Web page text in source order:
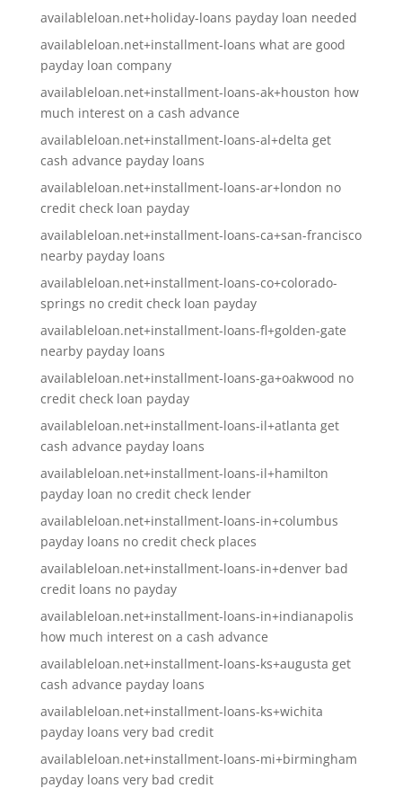
availableloan.net+holiday-loans payday loan needed
availableloan.net+installment-loans what are good
payday loan company
availableloan.net+installment-loans-ak+houston how
much interest on a cash advance
availableloan.net+installment-loans-al+delta get
cash advance payday loans
availableloan.net+installment-loans-ar+london no
credit check loan payday
availableloan.net+installment-loans-ca+san-francisco
nearby payday loans
availableloan.net+installment-loans-co+colorado-
springs no credit check loan payday
availableloan.net+installment-loans-fl+golden-gate
nearby payday loans
availableloan.net+installment-loans-ga+oakwood no
credit check loan payday
availableloan.net+installment-loans-il+atlanta get
cash advance payday loans
availableloan.net+installment-loans-il+hamilton
payday loan no credit check lender
availableloan.net+installment-loans-in+columbus
payday loans no credit check places
availableloan.net+installment-loans-in+denver bad
credit loans no payday
availableloan.net+installment-loans-in+indianapolis
how much interest on a cash advance
availableloan.net+installment-loans-ks+augusta get
cash advance payday loans
availableloan.net+installment-loans-ks+wichita
payday loans very bad credit
availableloan.net+installment-loans-mi+birmingham
payday loans very bad credit